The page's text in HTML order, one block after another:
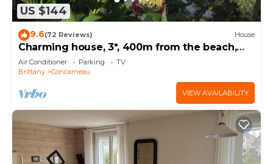
US $144
9.6(72 Reviews) House
Charming house, 3*, 400m from the beach,
GR34 and thalasso baths
Air Conditioner Parking
TV
Brittany
Concarneau
VIEW AVAILABILITY